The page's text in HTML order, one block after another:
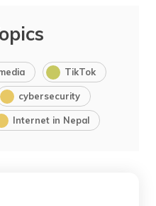
TikTok
cybersecurity
Internet in Nepal